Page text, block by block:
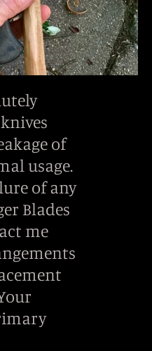
of
usage.
of any
Blades
me